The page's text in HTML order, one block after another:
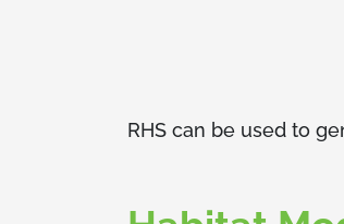
RHS can be used to